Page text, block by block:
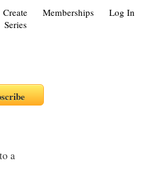
Log In
Memberships
Create
Series
a